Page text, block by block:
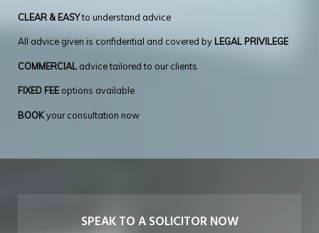
CLEAR & EASYto understand advice
All advice given is confidential and covered by LEGAL PRIVILEGE
COMMERCIAL advice tailored to our clients
FIXED FEE options available
BOOKyour consultation now
SPEAK TO A SOLICITOR NOW